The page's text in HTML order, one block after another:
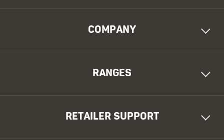
COMPANY
RANGES
RETAILER SUPPORT